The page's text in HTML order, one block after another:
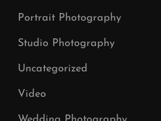
Portrait Photography
Studio Photography
Uncategorized
Video